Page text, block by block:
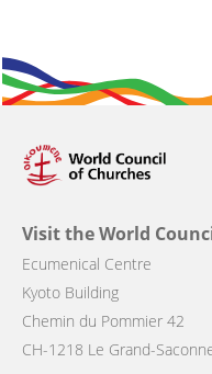
Visit the World
Ecumenical Centre
Kyoto Building
Chemin du Pommier 42
CH-1218 Le Grand-